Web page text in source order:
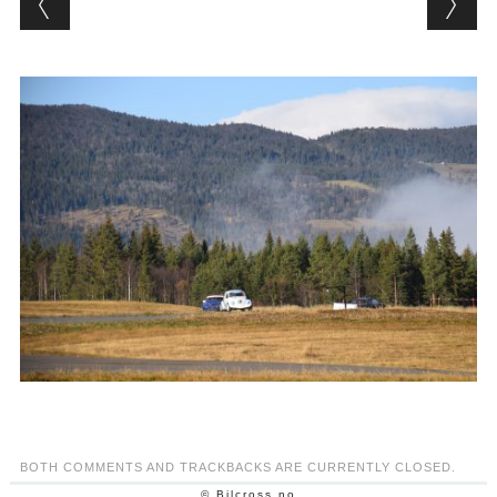
BOTH COMMENTS AND TRACKBACKS ARE CURRENTLY CLOSED.
© Bilcross.no